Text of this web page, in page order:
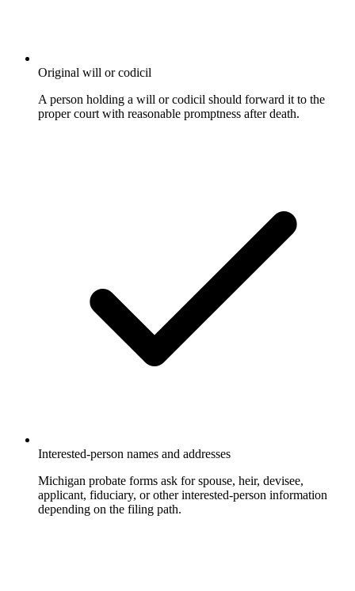
Original will or codicil
A person holding a will or codicil should forward it to the
proper court with reasonable promptness after death.
Interested-person names and addresses
Michigan probate forms ask for spouse, heir, devisee,
applicant, fiduciary, or other interested-person information
depending on the filing path.